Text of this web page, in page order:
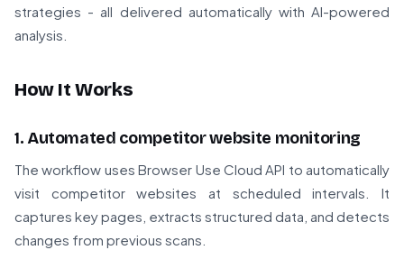
strategies - all delivered automatically with AI-powered
analysis.
How It Works
1. Automated competitor website monitoring
The workflow uses Browser Use Cloud API to automatically
visit competitor websites at scheduled intervals. It
captures key pages, extracts structured data, and detects
changes from previous scans.